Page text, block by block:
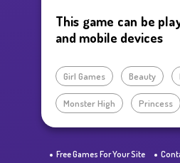
This game can be
and mobile devices
Girl Games Beauty
Monster High Princess
Free Games For Your Site